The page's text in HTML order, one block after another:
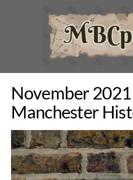
November 2021
Manchester